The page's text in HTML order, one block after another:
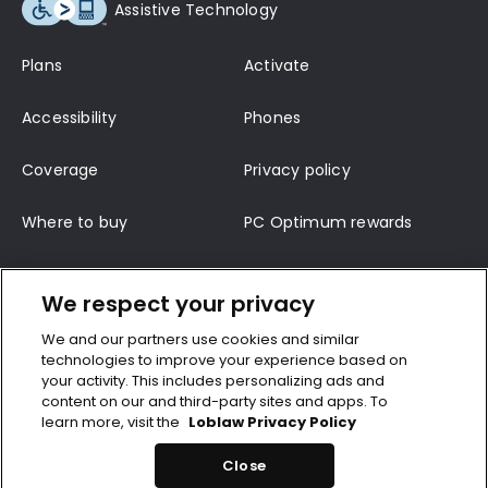
Assistive Technology
Plans Activate
Accessibility Phones
Coverage Privacy policy
Where to buy PC Optimum rewards
Terms of service Support
Top-up CRTC wireless code
©2026 Loblaws Inc. All rights reserved. 600-500 Lakeshore Bivd, P.O. Box 600,
Toronto, Onterio, M5V 2V9
We respect your privacy
We and our partners use cookies and similar
technologies to improve your experience based on
your activity. This includes personalizing ads and
content on our and third-party sites and apps. To
learn more, visit the Loblaw Privacy Policy
Close